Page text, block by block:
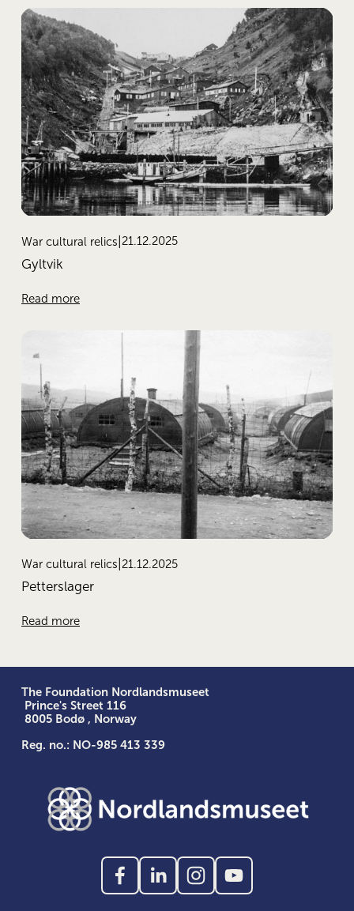
War cultural relics 21.12.2025
Gyltvik
Read more
War cultural relics 21.12.2025
Petterslager
Read more
The Foundation Nordlandsmuseet
Prince's Street 116
8005 Bodø , Norway
Reg. no.: NO-985 413 339